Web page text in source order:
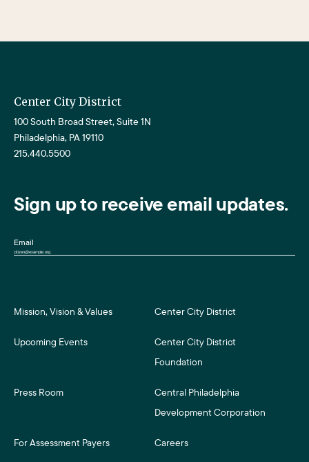
Center City District
100 South Broad Street, Suite 1N
Philadelphia, PA 19110
215.440.5500
Sign up to receive email updates.
Email
Mission, Vision & Values Center City District
Upcoming Events
Center City District
Foundation
Press Room
Central Philadelphia
Development Corporation
For Assessment Payers Careers